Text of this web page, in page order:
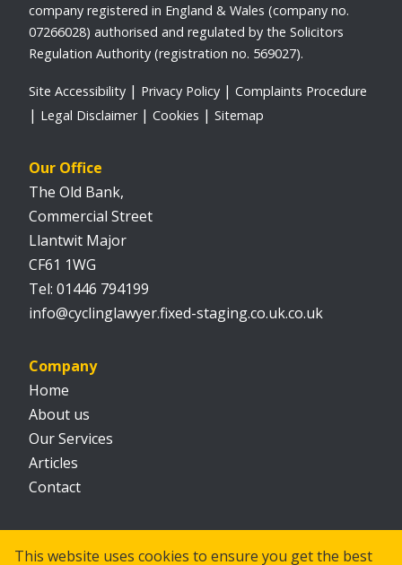
company registered in England & Wales (company no.
07266028) authorised and regulated by the Solicitors
Regulation Authority (registration no. 569027).
Site Accessibility Privacy Policy
Complaints Procedure
Legal Disclaimer
Cookies Sitemap
Our Office
The Old Bank,
Commercial Street
Llantwit Major
CF61 1WG
01446 794199
info@cyclinglawyer.fixed-staging.co.uk.co.uk
Company
Home
About us
Our Services
Articles
Contact
This website uses cookies to ensure you get the best